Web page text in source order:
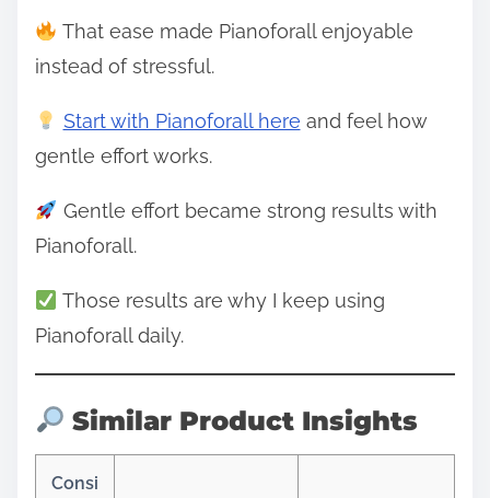
That ease made Pianoforall enjoyable
instead of stressful.
Start with Pianoforall here and feel how
gentle effort works.
Gentle effort became strong results with
Pianoforall.
Those results are why I keep using
Pianoforall daily.
Similar Product Insights
Consi